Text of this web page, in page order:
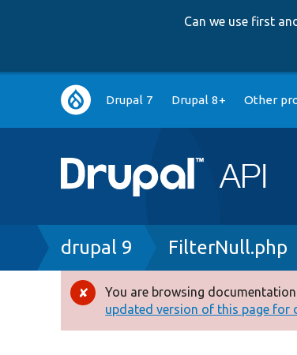
Can we use first
Main
navigation
Drupal 7 Drupal 8+ Other
Breadcrumb
drupal 9 FilterNull.php
Error
message
You are browsing
updated version of this page for